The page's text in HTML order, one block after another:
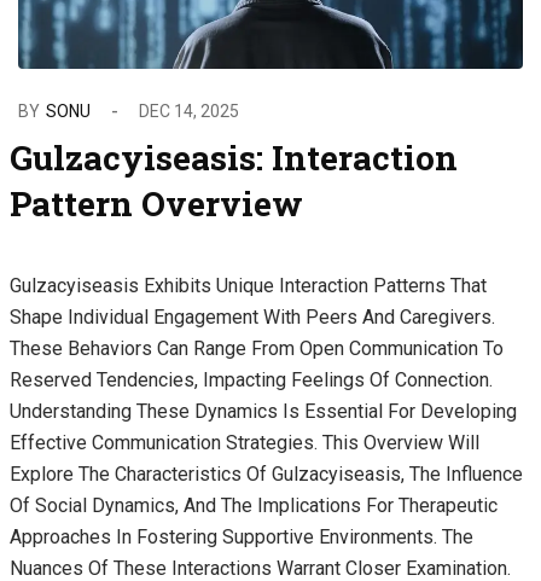
BY SONU DEC 14, 2025
Gulzacyiseasis: Interaction
Pattern Overview
Gulzacyiseasis Exhibits Unique Interaction Patterns That
Shape Individual Engagement With Peers And Caregivers.
These Behaviors Can Range From Open Communication To
Reserved Tendencies, Impacting Feelings Of Connection.
Understanding These Dynamics Is Essential For Developing
Effective Communication Strategies. This Overview Will
Explore The Characteristics Of Gulzacyiseasis, The Influence
Of Social Dynamics, And The Implications For Therapeutic
Approaches In Fostering Supportive Environments. The
Nuances Of These Interactions Warrant Closer Examination.